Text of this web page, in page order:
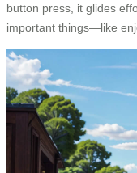
button press, it glides
important things—like